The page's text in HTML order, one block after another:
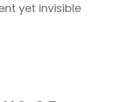
yet invisible